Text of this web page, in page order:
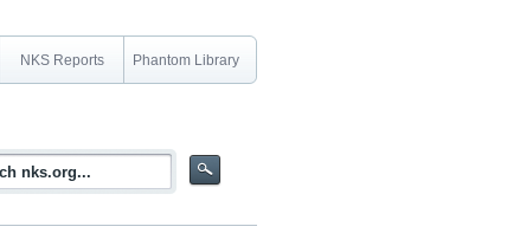
NKS Reports Phantom Library